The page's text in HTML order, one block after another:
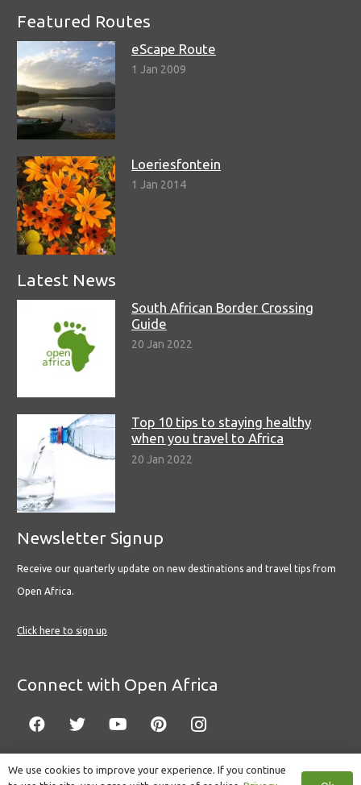
Featured Routes
eScape Route
1 Jan 2009
Loeriesfontein
1 Jan 2014
Latest News
South African Border Crossing
Guide
20 Jan 2022
Top 10 tips to staying healthy
when you travel to Africa
20 Jan 2022
Newsletter Signup
Receive our quarterly update on new destinations and travel tips from
Open Africa.
Click here to sign up
Connect with Open Africa
We use cookies to improve your experience. If you continue